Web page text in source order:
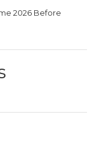
2026 Before